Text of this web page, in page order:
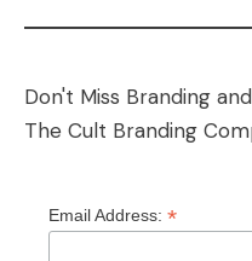
Don't Miss Branding
The Cult Branding
Email Address: *